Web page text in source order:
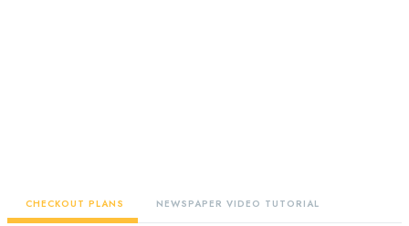
CHECKOUT PLANS NEWSPAPER VIDEO TUTORIAL